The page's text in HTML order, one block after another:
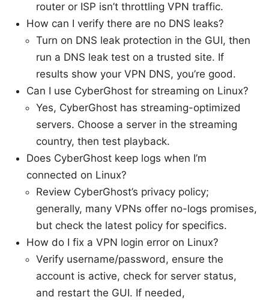
router or ISP isn’t throttling VPN traffic.
How can I verify there are no DNS leaks?
Turn on DNS leak protection in the GUI, then
run a DNS leak test on a trusted site. If
results show your VPN DNS, you’re good.
Can I use CyberGhost for streaming on Linux?
Yes, CyberGhost has streaming-optimized
servers. Choose a server in the streaming
country, then test playback.
Does CyberGhost keep logs when I’m
connected on Linux?
Review CyberGhost’s privacy policy;
generally, many VPNs offer no-logs promises,
but check the latest policy for specifics.
How do I fix a VPN login error on Linux?
Verify username/password, ensure the
account is active, check for server status,
and restart the GUI. If needed,